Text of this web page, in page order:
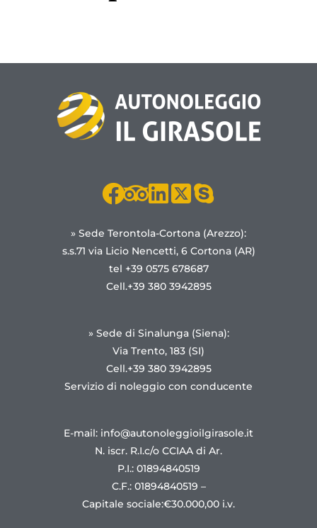
» Sede Terontola-Cortona (Arezzo):
s.s.71 via Licio Nencetti, 6 Cortona (AR)
tel +39 0575 678687
Cell.+39 380 3942895
» Sede di Sinalunga (Siena):
Via Trento, 183 (SI)
Cell.+39 380 3942895
Servizio di noleggio con conducente
E-mail: info@autonoleggioilgirasole.it
N. iscr. R.I.c/o CCIAA di Ar.
P.I.: 01894840519
C.F.: 01894840519 –
Capitale sociale:€30.000,00 i.v.